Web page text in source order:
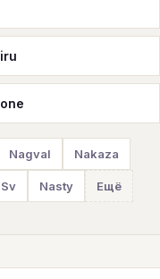
Nagval Nakaza
Nasty Ещё